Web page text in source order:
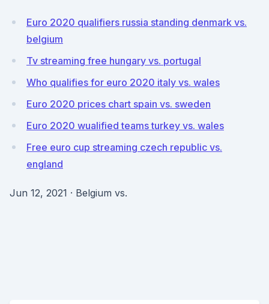
Euro 2020 qualifiers russia standing denmark vs.
belgium
Tv streaming free hungary vs. portugal
Who qualifies for euro 2020 italy vs. wales
Euro 2020 prices chart spain vs. sweden
Euro 2020 wualified teams turkey vs. wales
Free euro cup streaming czech republic vs.
england
Jun 12, 2021 · Belgium vs.